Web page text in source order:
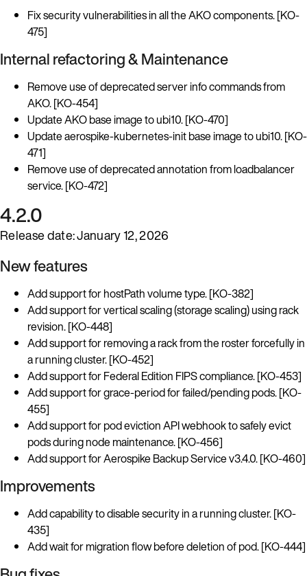
Fix security vulnerabilities in all the AKO components. [KO-
475]
Internal refactoring & Maintenance
Remove use of deprecated server info commands from
AKO. [KO-454]
Update AKO base image to ubi10. [KO-470]
Update aerospike-kubernetes-init base image to ubi10. [KO-
471]
Remove use of deprecated annotation from loadbalancer
service. [KO-472]
4.2.0
Release date: January 12, 2026
New features
Add support for hostPath volume type. [KO-382]
Add support for vertical scaling (storage scaling) using rack
revision. [KO-448]
Add support for removing a rack from the roster forcefully in
a running cluster. [KO-452]
Add support for Federal Edition FIPS compliance. [KO-453]
Add support for grace-period for failed/pending pods. [KO-
455]
Add support for pod eviction API webhook to safely evict
pods during node maintenance. [KO-456]
Add support for Aerospike Backup Service v3.4.0. [KO-460]
Improvements
Add capability to disable security in a running cluster. [KO-
435]
Add wait for migration flow before deletion of pod. [KO-444]